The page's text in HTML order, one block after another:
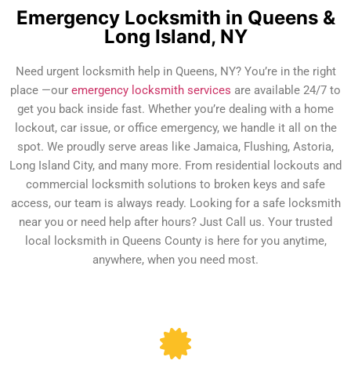
Emergency Locksmith in Queens &
Long Island, NY
Need urgent locksmith help in Queens, NY? You’re in the right
place —our emergency locksmith services are available 24/7 to
get you back inside fast. Whether you’re dealing with a home
lockout, car issue, or office emergency, we handle it all on the
spot. We proudly serve areas like Jamaica, Flushing, Astoria,
Long Island City, and many more. From residential lockouts and
commercial locksmith solutions to broken keys and safe
access, our team is always ready. Looking for a safe locksmith
near you or need help after hours? Just Call us. Your trusted
local locksmith in Queens County is here for you anytime,
anywhere, when you need most.